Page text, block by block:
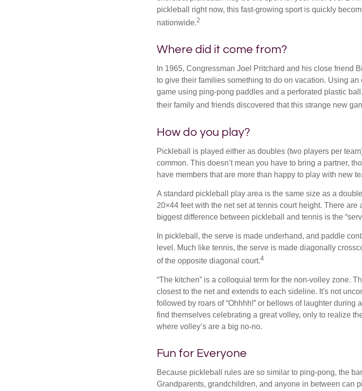
pickleball right now, this fast-growing sport is quickly
nationwide.2
Where did it come from?
In 1965, Congressman Joel Pritchard and his close friend
to give their families something to do on vacation. Using
game using ping-pong paddles and a perforated plastic
their family and friends discovered that this strange new
How do you play?
Pickleball is played either as doubles (two players per
common. This doesn’t mean you have to bring a partner,
have members that are more than happy to play with new
A standard pickleball play area is the same size as a
20×44 feet with the net set at tennis court height. There
biggest difference between pickleball and tennis is the
In pickleball, the serve is made underhand, and paddle
level. Much like tennis, the serve is made diagonally
of the opposite diagonal court.4
“The kitchen” is a colloquial term for the non-volley zone.
closest to the net and extends to each sideline. It's not
followed by roars of “Ohhhh!” or bellows of laughter during
find themselves celebrating a great volley, only to realize
where volley’s are a big no-no.
Fun for Everyone
Because pickleball rules are so similar to ping-pong, the
Grandparents, grandchildren, and anyone in between can